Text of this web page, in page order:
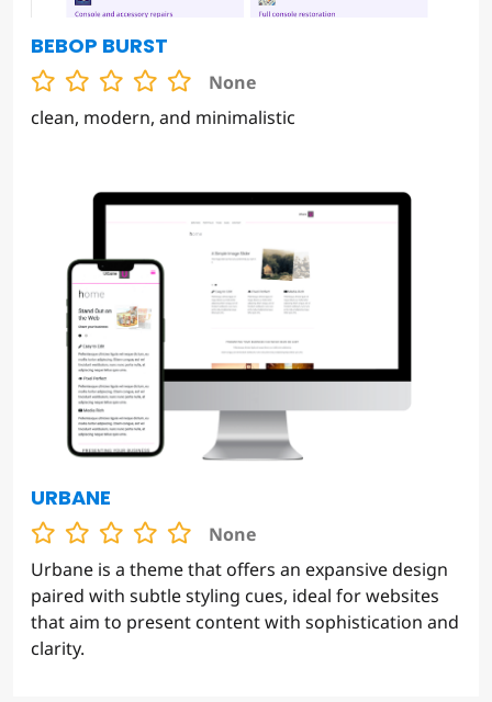
BEBOP BURST
None
clean, modern, and minimalistic
URBANE
None
Urbane is a theme that offers an expansive design
paired with subtle styling cues, ideal for websites
that aim to present content with sophistication and
clarity.